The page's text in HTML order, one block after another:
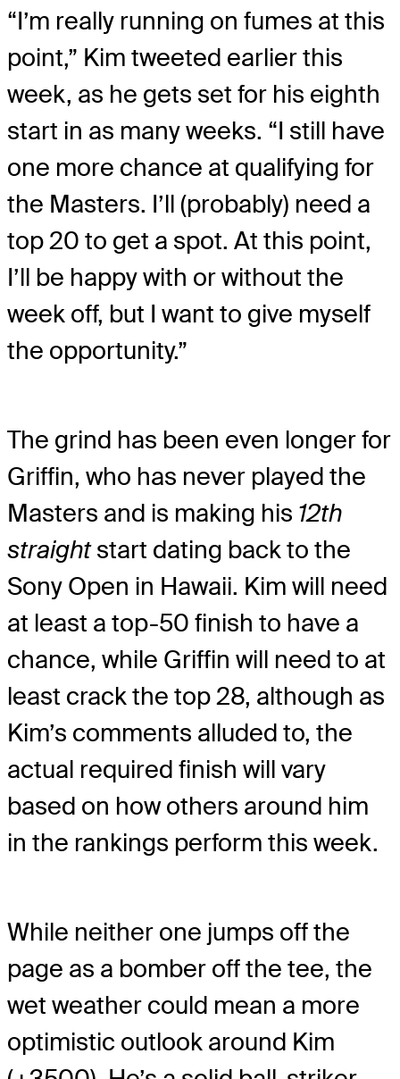
“I’m really running on fumes at this
point,” Kim tweeted earlier this
week, as he gets set for his eighth
start in as many weeks. “I still have
one more chance at qualifying for
the Masters. I’ll (probably) need a
top 20 to get a spot. At this point,
I’ll be happy with or without the
week off, but I want to give myself
the opportunity.”
The grind has been even longer for
Griffin, who has never played the
Masters and is making his 12th
straightstart dating back to the
Sony Open in Hawaii. Kim will need
at least a top-50 finish to have a
chance, while Griffin will need to at
least crack the top 28, although as
Kim’s comments alluded to, the
actual required finish will vary
based on how others around him
in the rankings perform this week.
While neither one jumps off the
page as a bomber off the tee, the
wet weather could mean a more
optimistic outlook around Kim